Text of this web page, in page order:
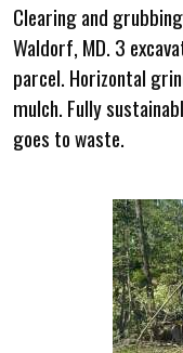
Clearing and
Waldorf, MD. 3
parcel. Horizontal
mulch. Fully
goes to waste.